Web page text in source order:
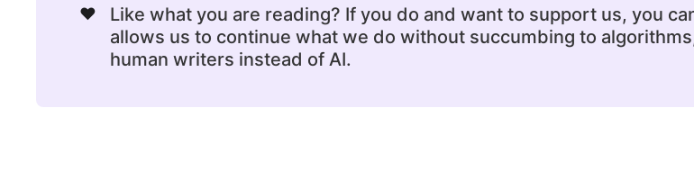
❤️ Like what you are reading? If you do and want to support us, you
allows us to continue what we do without succumbing to
human writers instead of AI.